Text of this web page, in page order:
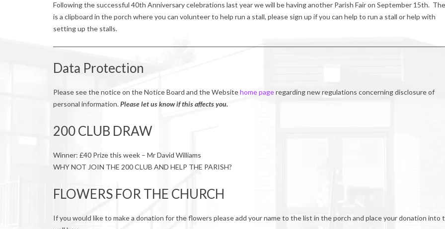
Following the successful 40th Anniversary celebrations last year we will be having another Parish Fair on September 15th.
is a clipboard in the porch where you can volunteer to help run a stall, please sign up if you can help to run a stall or help with
setting up the stalls.
Data Protection
Please see the notice on the Notice Board and the Websitehome pageregarding new regulations concerning disclosure of
personal information.Please let us know if this affects you.
200 CLUB DRAW
Winner: £40 Prize this week – Mr David Williams
WHY NOT JOIN THE 200 CLUB AND HELP THE PARISH?
FLOWERS FOR THE CHURCH
If you would like to make a donation for the flowers please add your name to the list in the porch and place your donation into